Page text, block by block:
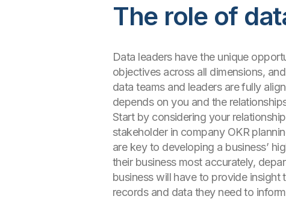
The role of
Data leaders have the unique
objectives across all dimensions,
data teams and leaders are fully
depends on you and the
Start by considering your
stakeholder in company OKR
are key to developing a business’
their business most accurately,
business will have to provide
records and data they need to